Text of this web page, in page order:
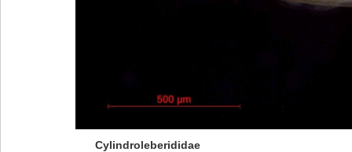
Cylindroleberididae